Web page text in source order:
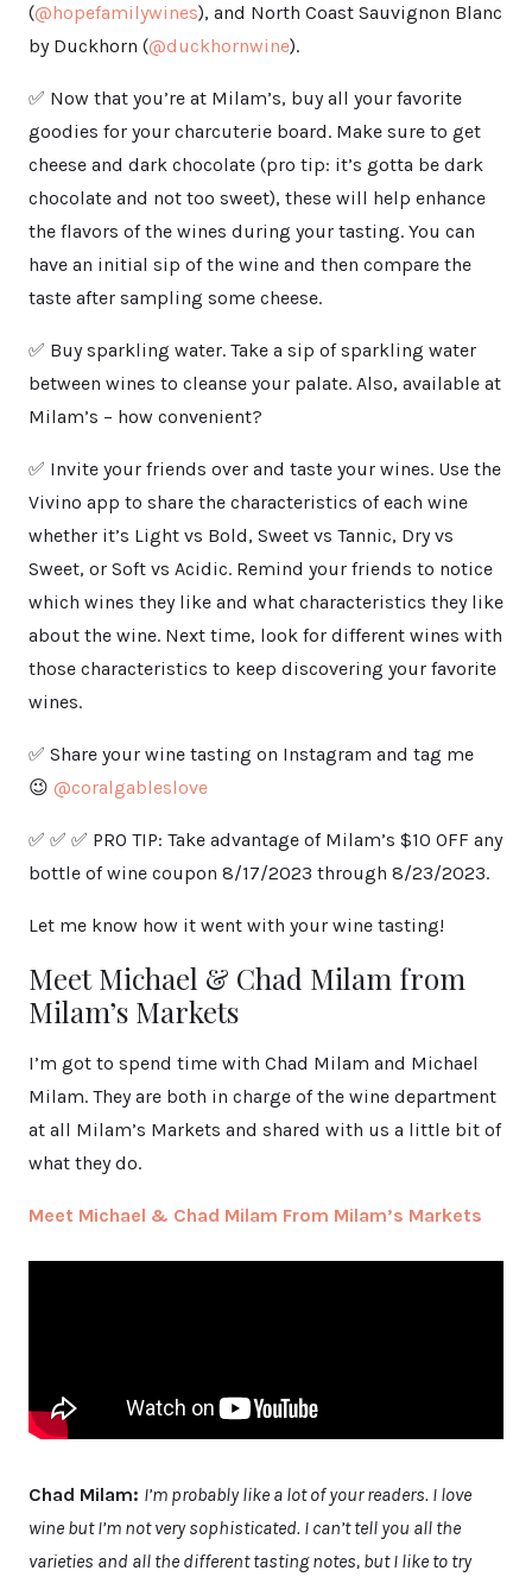
(@hopefamilywines), and North Coast Sauvignon Blanc
by Duckhorn (@duckhornwine).
✅ Now that you’re at Milam’s, buy all your favorite
goodies for your charcuterie board. Make sure to get
cheese and dark chocolate (pro tip: it’s gotta be dark
chocolate and not too sweet), these will help enhance
the flavors of the wines during your tasting. You can
have an initial sip of the wine and then compare the
taste after sampling some cheese.
✅ Buy sparkling water. Take a sip of sparkling water
between wines to cleanse your palate. Also, available at
Milam’s – how convenient?
✅ Invite your friends over and taste your wines. Use the
Vivino app to share the characteristics of each wine
whether it’s Light vs Bold, Sweet vs Tannic, Dry vs
Sweet, or Soft vs Acidic. Remind your friends to notice
which wines they like and what characteristics they like
about the wine. Next time, look for different wines with
those characteristics to keep discovering your favorite
wines.
✅ Share your wine tasting on Instagram and tag me
😉 @coralgableslove
✅ ✅ ✅ PRO TIP: Take advantage of Milam’s $10 OFF any
bottle of wine coupon 8/17/2023 through 8/23/2023.
Let me know how it went with your wine tasting!
Meet Michael & Chad Milam from
Milam’s Markets
I’m got to spend time with Chad Milam and Michael
Milam. They are both in charge of the wine department
at all Milam’s Markets and shared with us a little bit of
what they do.
Meet Michael & Chad Milam From Milam’s Markets
Chad Milam: I’m probably like a lot of your readers. I love
wine but I’m not very sophisticated. I can’t tell you all the
varieties and all the different tasting notes, but I like to try